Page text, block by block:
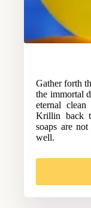
Gather forth
the immortal
eternal
Krillin back
soaps are
well.